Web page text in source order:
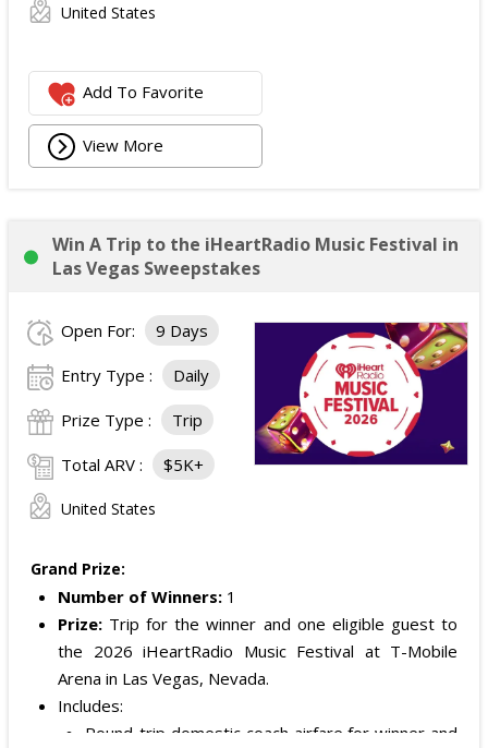
United States
Add To Favorite
View More
Win A Trip to the iHeartRadio Music Festival in
Las Vegas Sweepstakes
Open For: 9 Days
Entry Type : Daily
Prize Type : Trip
Total ARV : $5K+
United States
Grand Prize:
Number of Winners: 1
Prize: Trip for the winner and one eligible guest to
the 2026 iHeartRadio Music Festival at T-Mobile
Arena in Las Vegas, Nevada.
Includes:
Round-trip domestic coach airfare for winner and